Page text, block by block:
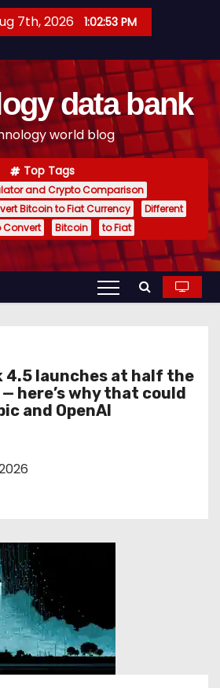
7th, 2026 1:02:54 PM
data bank
world blog
Top Tags
and Crypto Comparison
Bitcoin to Fiat Currency
Different
Convert Bitcoin to Fiat
4.5 launches at half the
here’s why that could
and OpenAI